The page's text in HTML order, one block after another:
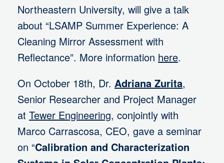
Northeastern University, will give a talk
about “LSAMP Summer Experience: A
Cleaning Mirror Assessment with
Reflectance”. More information here.
On October 18th, Dr. Adriana Zurita,
Senior Researcher and Project Manager
at Tewer Engineering, conjointly with
Marco Carrascosa, CEO, gave a seminar
on “Calibration and Characterization